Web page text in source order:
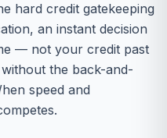
hard credit gatekeeping
an instant decision
— not your credit past
the back-and-
speed and